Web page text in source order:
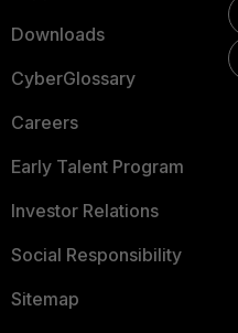
Downloads
CyberGlossary
Careers
Early Talent Program
Investor Relations
Social Responsibility
Sitemap